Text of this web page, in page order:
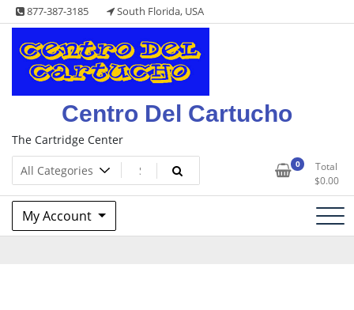
Skip
to
content
877-387-3185 South Florida, USA
Centro Del Cartucho
The Cartridge Center
0
Total
$0.00
My Account